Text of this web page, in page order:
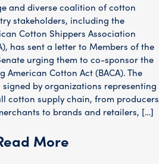
and diverse coalition of cotton
stakeholders, including the
Cotton Shippers Association
has sent a letter to Members of the
urging them to co-sponsor the
American Cotton Act (BACA). The
signed by organizations representing
cotton supply chain, from producers
to brands and retailers, […]
More